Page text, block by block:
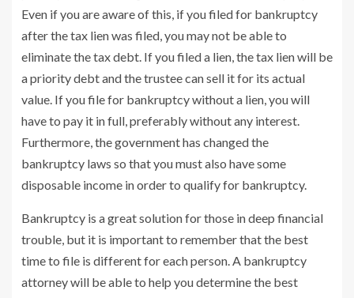
Even if you are aware of this, if you filed for bankruptcy
after the tax lien was filed, you may not be able to
eliminate the tax debt. If you filed a lien, the tax lien will be
a priority debt and the trustee can sell it for its actual
value. If you file for bankruptcy without a lien, you will
have to pay it in full, preferably without any interest.
Furthermore, the government has changed the
bankruptcy laws so that you must also have some
disposable income in order to qualify for bankruptcy.
Bankruptcy is a great solution for those in deep financial
trouble, but it is important to remember that the best
time to file is different for each person. A bankruptcy
attorney will be able to help you determine the best